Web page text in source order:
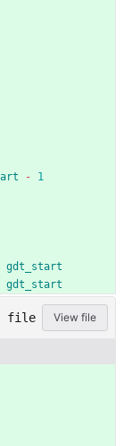
- 1
gdt_start
gdt_start
file View file